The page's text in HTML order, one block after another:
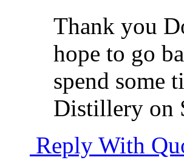
Thank you
hope to go
spend some
Distillery on
Reply With